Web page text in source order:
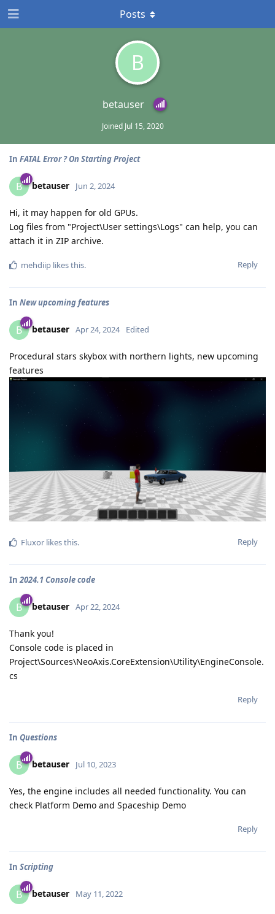
B
betauser
Joined Jul 15, 2020
Posts
In FATAL Error ? On Starting Project
B betauser Jun 2, 2024
Hi, it may happen for old GPUs.
Log files from "Project\User settings\Logs" can help, you can
attach it in ZIP archive.
Reply
mehdiip likes this.
In New upcoming features
B betauser Apr 24, 2024 Edited
Procedural stars skybox with northern lights, new upcoming
features
Reply
Fluxor likes this.
In2024.1 Console code
B betauser Apr 22, 2024
Thank you!
Console code is placed in
Project\Sources\NeoAxis.CoreExtension\Utility\EngineConsole.
cs
Reply
In Questions
B betauser Jul 10, 2023
Yes, the engine includes all needed functionality. You can
check Platform Demo and Spaceship Demo
Reply
In Scripting
B betauser May 11, 2022